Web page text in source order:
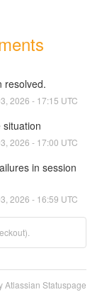
resolved.
2026 - 17:15 UTC
2026 - 17:00 UTC
in session
2026 - 16:59 UTC
Atlassian Statuspage